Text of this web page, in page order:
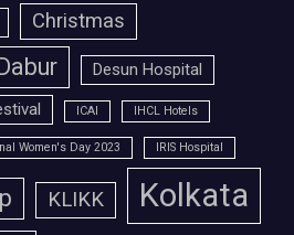
Christmas
Dabur
Desun Hospital
ICAI IHCL Hotels
Women's Day 2023 IRIS Hospital
KLIKK Kolkata